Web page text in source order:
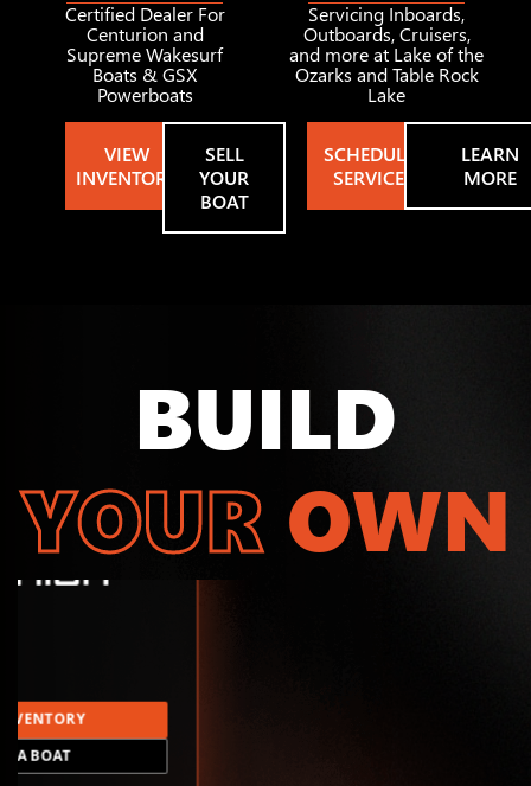
Certified Dealer For
Centurion and
Supreme Wakesurf
Boats & GSX
Powerboats
VIEW
INVENTORY
SELL
YOUR
BOAT
Servicing Inboards,
Outboards, Cruisers,
and more at Lake of the
Ozarks and Table Rock
Lake
SCHEDULE
SERVICE
LEARN
MORE
BUILD
YOUR OWN
A BOAT